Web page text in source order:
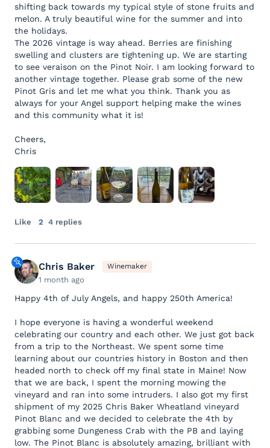
shifting back towards my typical style of stone fruits and
melon. A truly beautiful wine for the summer and into
the holidays.
The 2026 vintage is way ahead. Berries are finishing
swelling and clusters are tightening up. We are starting
to see veraison on the Pinot Noir. I am looking forward to
another vintage together. Please grab some of the new
Pinot Gris and let me what you think. Thank you as
always for your Angel support helping make the wines
and this community what it is!
Cheers,
Chris
Like 2 4 replies
Chris Baker Winemaker
1 month ago
Happy 4th of July Angels, and happy 250th America!
I hope everyone is having a wonderful weekend
celebrating our country and each other. We just got back
from a trip to the Northeast. We spent some time
learning about our countries history in Boston and then
headed north to check off my final state in Maine! Now
that we are back, I spent the morning mowing the
vineyard and ran into some intruders. I also got my first
shipment of my 2025 Chris Baker Wheatland vineyard
Pinot Blanc and we decided to celebrate the 4th by
grabbing some Dungeness Crab with the PB and laying
low. The Pinot Blanc is absolutely amazing, brilliant with